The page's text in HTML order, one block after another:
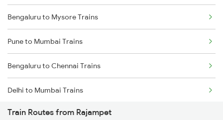
Bengaluru to Mysore Trains
Pune to Mumbai Trains
Bengaluru to Chennai Trains
Delhi to Mumbai Trains
Mumbai to Pune Trains
Train Routes from Rajampet